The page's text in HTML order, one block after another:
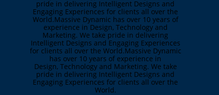
pride in delivering Intelligent Designs and
Engaging Experiences for clients all over the
World.Massive Dynamic has over 10 years of
experience in Design, Technology and
Marketing. We take pride in delivering
Intelligent Designs and Engaging Experiences
for clients all over the World.Massive Dynamic
has over 10 years of experience in
Design, Technology and Marketing. We take
pride in delivering Intelligent Designs and
Engaging Experiences for clients all over the
World.